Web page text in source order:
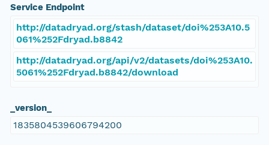
Service Endpoint
http://datadryad.org/stash/dataset/doi%253A10.5
061%252Fdryad.b8842
http://datadryad.org/api/v2/datasets/doi%253A10.
5061%252Fdryad.b8842/download
_version_
1835804539606794200